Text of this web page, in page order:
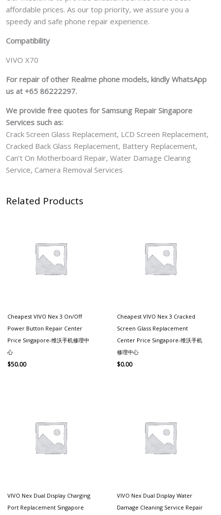
affordable prices. As our top priority, we assure you a
speedy and safe phone repair experience.
Compatibility
VIVO X70
For repair of other Realme phone models, kindly WhatsApp
us at +65 86222297.
We provide free quotes for Samsung Repair Singapore
Services such as:
Crack Screen Glass Replacement, LCD Screen Replacement,
Cracked Back Glass Replacement, Battery Replacement,
Can’t On Motherboard Repair, Water Damage Clearing
Service, Camera Removal Services
Related Products
Cheapest VIVO Nex 3 On/off
Power Button Repair Center
Price Singapore-维沃手机修理中
心
$50.00
Cheapest VIVO Nex 3 Cracked
Screen Glass Replacement
Center Price Singapore-维沃手机
修理中心
$0.00
VIVO Nex Dual Display Charging
Port Replacement Singapore
VIVO Nex Dual Display Water
Damage Cleaning Service Repair